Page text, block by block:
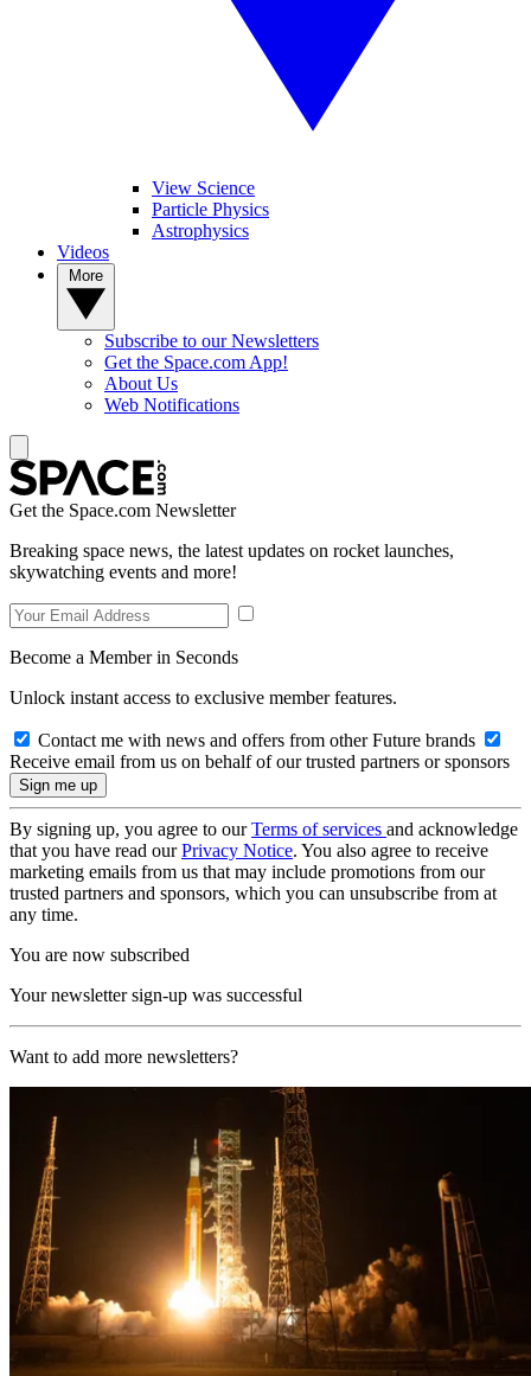
View Science
Particle Physics
Astrophysics
Videos
Subscribe to our Newsletters
Get the Space.com App!
About Us
Web Notifications
Get the Space.com Newsletter
Breaking space news, the latest updates on rocket launches,
skywatching events and more!
Become a Member in Seconds
Unlock instant access to exclusive member features.
Contact me with news and offers from other Future brands
Receive email from us on behalf of our trusted partners or sponsors
By signing up, you agree to ourTerms of services and acknowledge
that you have read ourPrivacy Notice. You also agree to receive
marketing emails from us that may include promotions from our
trusted partners and sponsors, which you can unsubscribe from at
any time.
You are now subscribed
Your newsletter sign-up was successful
Want to add more newsletters?